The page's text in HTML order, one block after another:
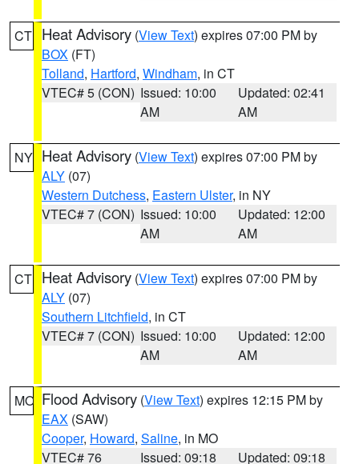
CT Heat Advisory (View Text) expires 07:00 PM by
BOX (FT)
Tolland, Hartford, Windham, in CT
VTEC# 5 (CON) Issued: 10:00
AM
Updated: 02:41
AM
NY Heat Advisory (View Text) expires 07:00 PM by
ALY (07)
Western Dutchess, Eastern Ulster, in NY
VTEC# 7 (CON) Issued: 10:00
AM
Updated: 12:00
AM
CT Heat Advisory (View Text) expires 07:00 PM by
ALY (07)
Southern Litchfield, in CT
VTEC# 7 (CON) Issued: 10:00
AM
Updated: 12:00
AM
MO Flood Advisory (View Text) expires 12:15 PM by
EAX (SAW)
Cooper, Howard, Saline, in MO
VTEC# 76
Issued: 09:18
Updated: 09:18